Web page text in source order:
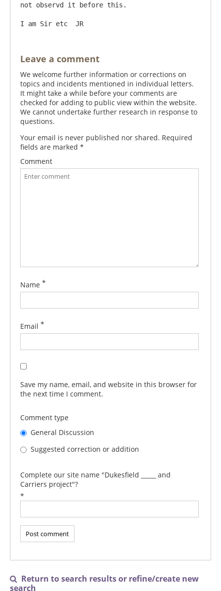
not observd it before this.
Leave a comment
We welcome further information or corrections on
topics and incidents mentioned in individual letters.
It might take a while before your comments are
checked for adding to public view within the website.
We cannot undertake further research in response to
questions.
Your email is never published nor shared. Required
fields are marked *
Comment
Name *
Email *
Save my name, email, and website in this browser for
the next time I comment.
Comment type
General Discussion
Suggested correction or addition
Complete our site name "Dukesfield _____ and
Carriers project"?
*

Return to search results or refine/create new
search